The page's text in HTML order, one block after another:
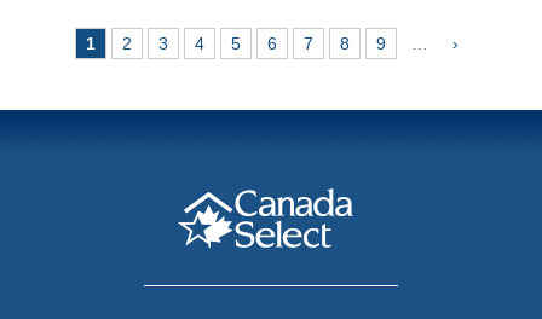
1 2 3 4 5 6 7 8 9 … ›